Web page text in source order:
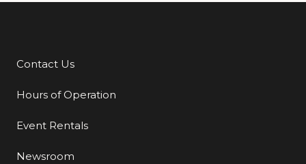
Additional Links
Contact Us
Hours of Operation
Event Rentals
Newsroom